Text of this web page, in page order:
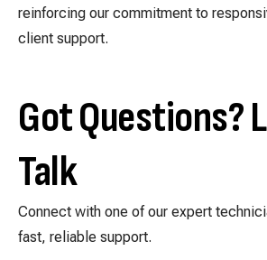
reinforcing our commitment to
client support.
Got Questions?
Talk
Connect with one of our expert
fast, reliable support.